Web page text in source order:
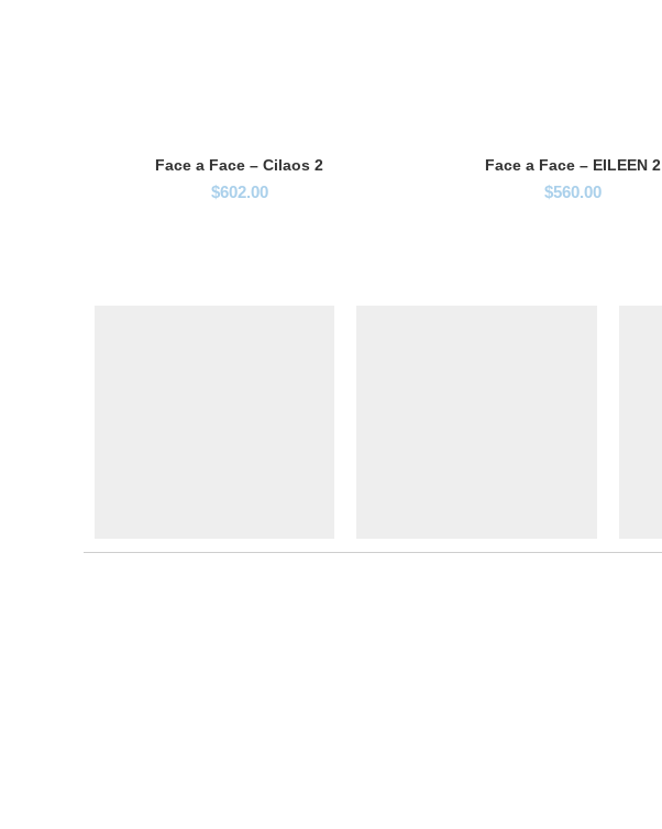
Face a Face – Cilaos 2
$602.00
Face a Face – EILEEN 2
$560.00